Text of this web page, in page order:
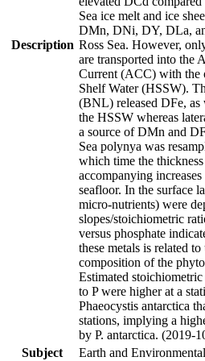
Description
Sea ice melt and ice
DMn, DNi, DY, DLa,
Ross Sea. However,
are transported into the
Current (ACC) with
Shelf Water (HSSW).
(BNL) released DFe,
the HSSW whereas
a source of DMn and
Sea polynya was
which time the
accompanying
seafloor. In the surface
micro-nutrients) were
slopes/stoichiometric
versus phosphate
these metals is related
composition of the
Estimated
to P were higher at a
Phaeocystis antarctica
stations, implying a
by P. antarctica. (2019-
Subject
Earth and